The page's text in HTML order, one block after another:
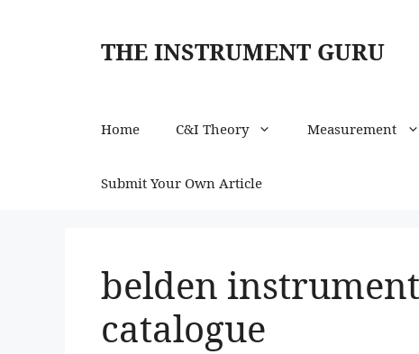
THE INSTRUMENT GURU
Home C&I Theory Measurement
Submit Your Own Article
belden
catalogue